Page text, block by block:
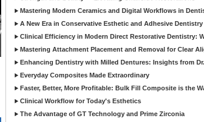
Mastering Modern Ceramics and Digital Workflows in
A New Era in Conservative Esthetic and Adhesive Dentistry
Clinical Efficiency in Modern Direct Restorative Dentistry:
Mastering Attachment Placement and Removal for Clear
Enhancing Dentistry with Milled Dentures: Insights from
Everyday Composites Made Extraordinary
Faster, Better, More Profitable: Bulk Fill Composite is the
Clinical Workflow for Today's Esthetics
The Advantage of GT Technology and Prime Zirconia